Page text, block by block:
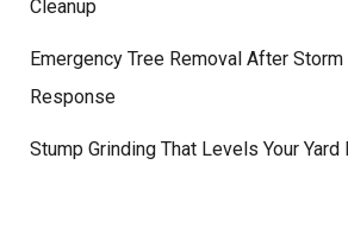
Cleanup
Emergency Tree Removal After
Response
Stump Grinding That Levels Your